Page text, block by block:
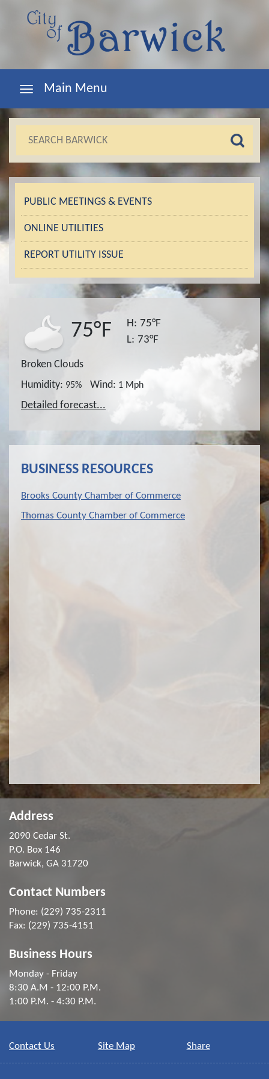
Main Menu
PUBLIC MEETINGS & EVENTS
ONLINE UTILITIES
REPORT UTILITY ISSUE
75°F H: 75°F
L: 73°F
Broken Clouds
Humidity: 95% Wind: 1 Mph
Detailed forecast...
BUSINESS RESOURCES
Brooks County Chamber of Commerce
Thomas County Chamber of Commerce
Address
2090 Cedar St.
P.O. Box 146
Barwick, GA 31720
Contact Numbers
Phone: (229) 735-2311
Fax: (229) 735-4151
Business Hours
Monday - Friday
8:30 A.M - 12:00 P.M.
1:00 P.M. - 4:30 P.M.
Contact Us Site Map Share